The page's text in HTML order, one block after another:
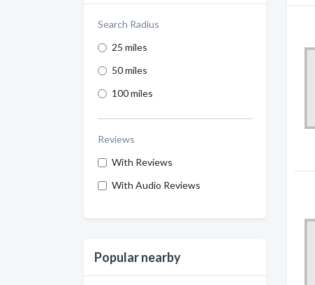
Search Radius
25 miles
50 miles
100 miles
Reviews
With Reviews
With Audio Reviews
Popular nearby